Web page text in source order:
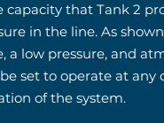
capacity that Tank 2
in the line. As
a low pressure, and
set to operate at
of the system.